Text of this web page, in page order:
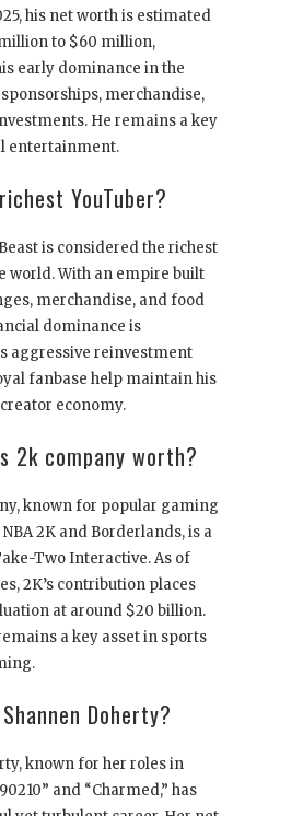
his net worth is estimated
to $60 million,
early dominance in the
merchandise,
He remains a key
entertainment.
YouTuber?
is considered the richest
world. With an empire built
merchandise, and food
dominance is
aggressive reinvestment
fanbase help maintain his
economy.
2k company worth?
known for popular gaming
2K and Borderlands, is a
Two Interactive. As of
2K’s contribution places
at around $20 billion.
a key asset in sports
Doherty?
known for her roles in
and “Charmed,” has